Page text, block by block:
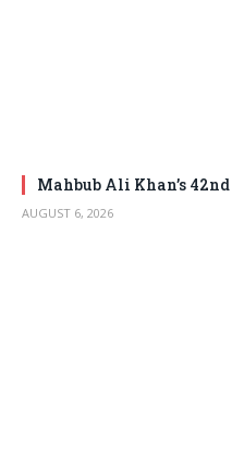
Mahbub Ali Khan’s
AUGUST 6, 2026